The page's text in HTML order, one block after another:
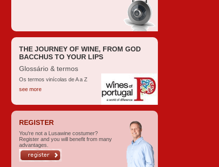
THE JOURNEY OF WINE, FROM GOD
BACCHUS TO YOUR LIPS
Glossário & termos
Os termos vinícolas de A a Z
see more
REGISTER
You're not a Lusawine costumer?
Register and you will benefit from many
advantages.